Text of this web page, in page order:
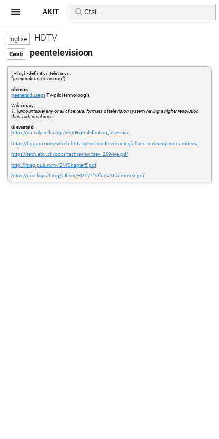
HDTV
peentelevisioon
( = high-definition television,
"peeneraldustelevisioon")
olemus
peeneraldusegaTV-pildi tehnoloogia
Wiktionary:
1. (uncountable) any or all of several formats of television system having a higher resolution
than traditional ones
ülevaateid
https://en.wikipedia.org/wiki/High-definition_television
https://hdguru.com/which-hdtv-specs-matter-meaningful-and-meaningless-numbers/
https://tech.ebu.ch/docs/techreview/trev_299-ive.pdf
http://imag.pub.ro/tv/EN/Chapter5.pdf
https://doc.lagout.org/Others/HDTV%20for%20Dummies.pdf
AKIT